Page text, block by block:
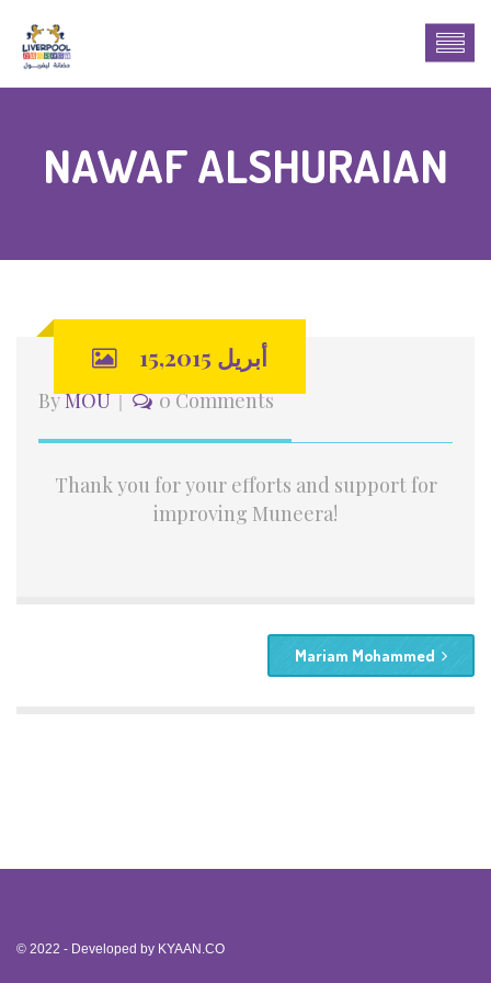
NAWAF ALSHURAIAN
أبريل 15,2015
ByMOU 0 Comments
Thank you for your efforts and support for
improving Muneera!
Mariam Mohammed
© 2022 - Developed by KYAAN.CO